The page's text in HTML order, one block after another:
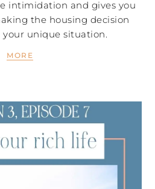
intimidation and gives you
the housing decision
your unique situation.
MORE